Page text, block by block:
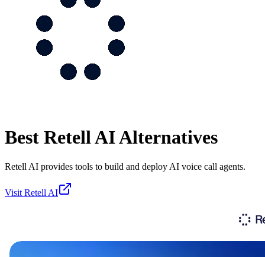
Best Retell AIAlternatives
Retell AI provides tools to build and deploy AI voice call agents.
Visit Retell AI